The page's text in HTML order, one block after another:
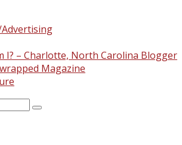
I? – Charlotte, North Carolina Blogger
Magazine